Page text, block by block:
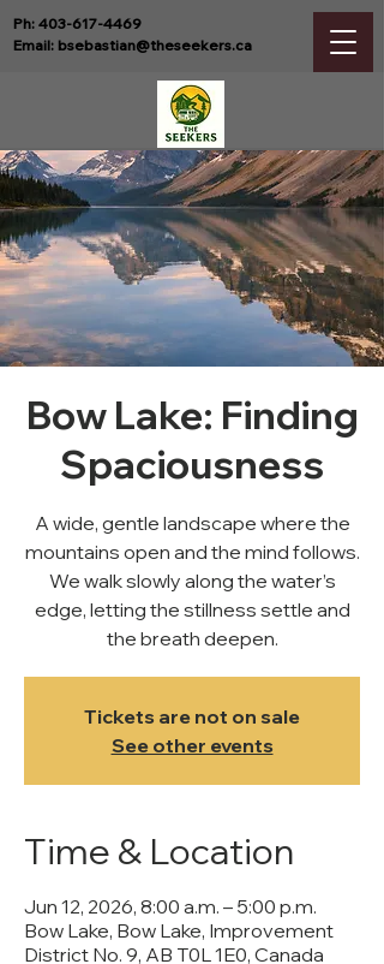
Ph: 403-617-4469
Email: bsebastian@theseekers.ca
Bow Lake: Finding
Spaciousness
A wide, gentle landscape where the
mountains open and the mind follows.
We walk slowly along the water’s
edge, letting the stillness settle and
the breath deepen.
Tickets are not on sale
See other events
Time & Location
Jun 12, 2026, 8:00 a.m. – 5:00 p.m.
Bow Lake, Bow Lake, Improvement
District No. 9, AB T0L 1E0, Canada